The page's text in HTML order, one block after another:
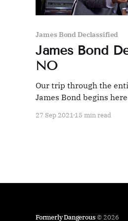
James Bond Declassified
James Bond
NO
Our trip through the
James Bond begins here
27 Sep 2021 15 min read
Formerly Dangerous© 2026